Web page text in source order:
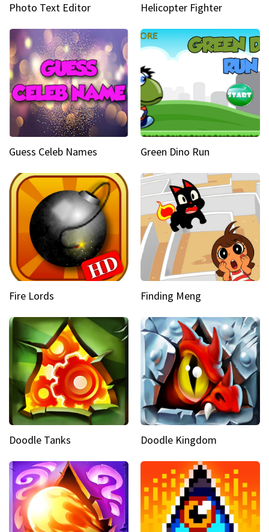
Photo Text Editor Helicopter Fighter
Guess Celeb Names Green Dino Run
Fire Lords Finding Meng
Doodle Tanks Doodle Kingdom